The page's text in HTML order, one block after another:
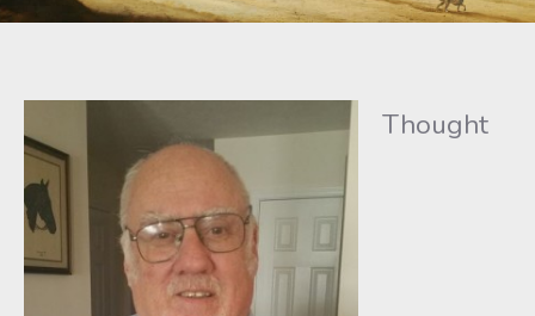
Thought